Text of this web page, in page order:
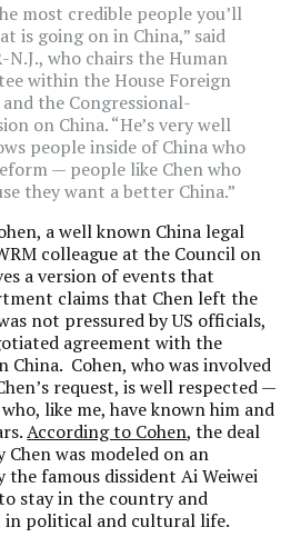
most credible people you’ll
is going on in China,” said
N.J., who chairs the Human
within the House Foreign
the Congressional-
on China. “He’s very well
people inside of China who
— people like Chen who
they want a better China.”
a well known China legal
colleague at the Council on
a version of events that
claims that Chen left the
not pressured by US officials,
agreement with the
Cohen, who was involved
request, is well respected —
like me, have known him and
According to Cohen, the deal
was modeled on an
the famous dissident Ai Weiwei
stay in the country and
political and cultural life.